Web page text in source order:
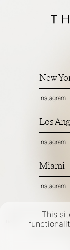
This
New
Instagram
Los
Instagram
Miami
Instagram
- THE